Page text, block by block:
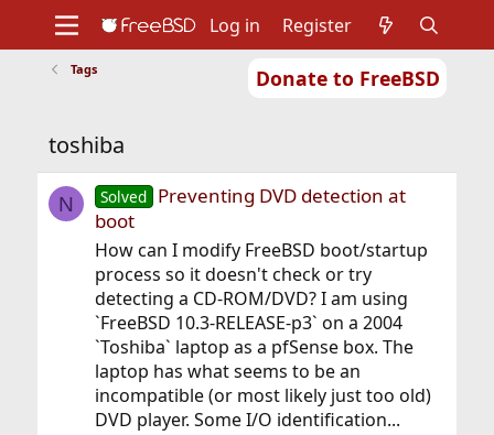
Donate to FreeBSD
Support
Foundation
Log in Register
Tags
toshiba
N Solved Preventing DVD detection at
boot
How can I modify FreeBSD boot/startup
process so it doesn't check or try
detecting a CD-ROM/DVD? I am using
`FreeBSD 10.3-RELEASE-p3` on a 2004
`Toshiba` laptop as a pfSense box. The
laptop has what seems to be an
incompatible (or most likely just too old)
DVD player. Some I/O identification...